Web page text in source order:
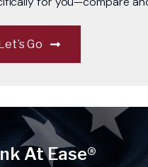
Let’s Go
At Ease®